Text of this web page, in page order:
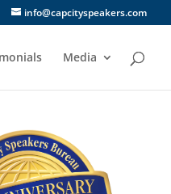
info@capcityspeakers.com
Media